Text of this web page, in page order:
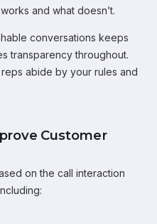
and what doesn’t.
conversations keeps
transparency throughout.
abide by your rules and
Customer
on the call interaction